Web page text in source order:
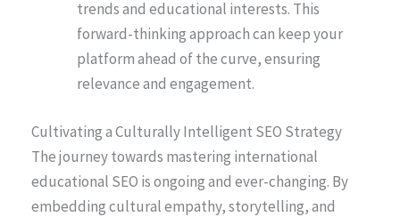
trends and educational interests. This
forward-thinking approach can keep your
platform ahead of the curve, ensuring
relevance and engagement.
Cultivating a Culturally Intelligent SEO Strategy
The journey towards mastering international
educational SEO is ongoing and ever-changing. By
embedding cultural empathy, storytelling, and